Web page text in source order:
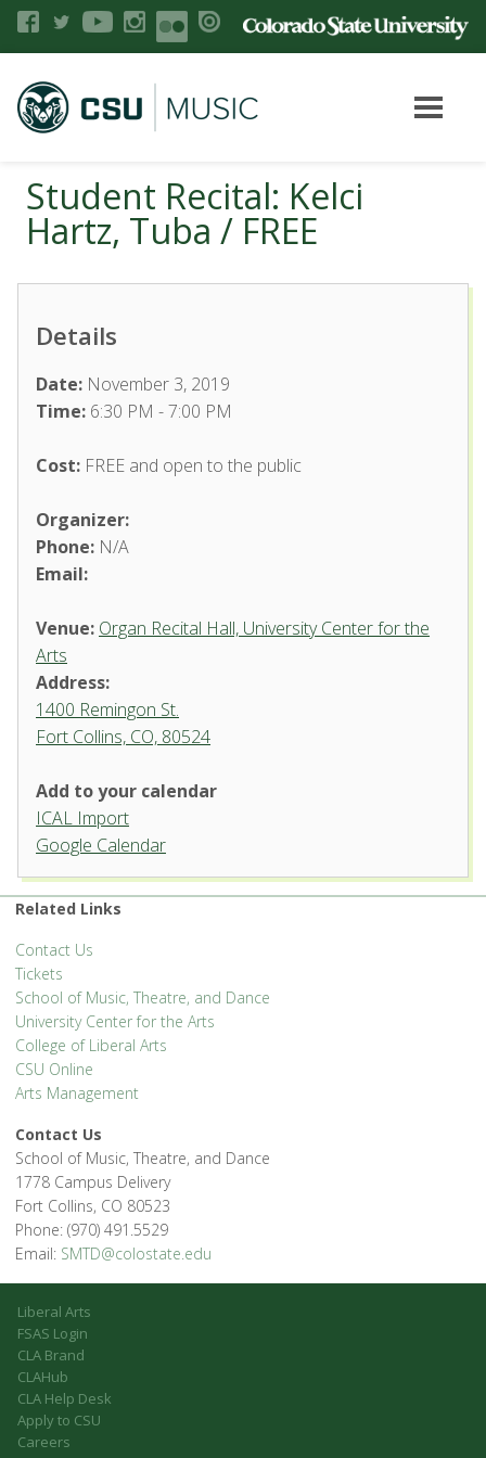
Student Recital: Kelci
Hartz, Tuba / FREE
Details
Date: November 3, 2019
Time: 6:30 PM - 7:00 PM
Cost: FREE and open to the public
Organizer:
Phone: N/A
Email:
Venue: Organ Recital Hall, University Center for the
Arts
Address:
1400 Remingon St.
Fort Collins, CO, 80524
Organ Recital Hall, University
Center for the Arts
1400 Remingon St. - Fort Collins
'.__('Events', 'events-manager').'
Add to your calendar
ICAL Import
Google Calendar
Related Links
Contact Us
Tickets
School of Music, Theatre, and Dance
University Center for the Arts
College of Liberal Arts
CSU Online
Arts Management
Contact Us
School of Music, Theatre, and Dance
1778 Campus Delivery
Fort Collins, CO 80523
Phone: (970) 491.5529
Email: SMTD@colostate.edu
Liberal Arts
FSAS Login
CLA Brand
CLAHub
CLA Help Desk
Apply to CSU
Careers